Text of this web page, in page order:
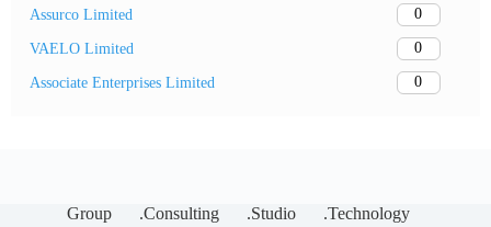
Assurco Limited 0
VAELO Limited 0
Associate Enterprises Limited 0
Group .Consulting .Studio
.Technology